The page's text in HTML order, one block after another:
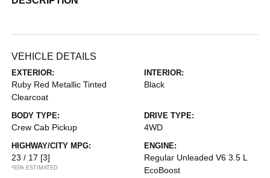
VEHICLE DETAILS
EXTERIOR:
Ruby Red Metallic Tinted
Clearcoat
INTERIOR:
Black
BODY TYPE:
Crew Cab Pickup
DRIVE TYPE:
4WD
HIGHWAY/CITY MPG:
23 / 17 [3]
*EPA ESTIMATED
ENGINE:
Regular Unleaded V6 3.5 L
EcoBoost